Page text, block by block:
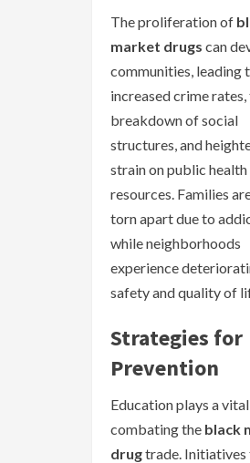
The proliferation of
market drugs can
communities, leading
increased crime rates,
breakdown of social
structures, and
strain on public health
resources. Families
torn apart due to
while neighborhoods
experience
safety and quality of
Strategies for
Prevention
Education plays a
combating the black
drugtrade. Initiatives